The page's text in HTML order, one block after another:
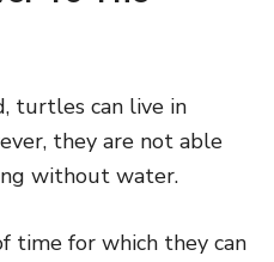
turtles can live in
they are not able
without water.
time for which they can